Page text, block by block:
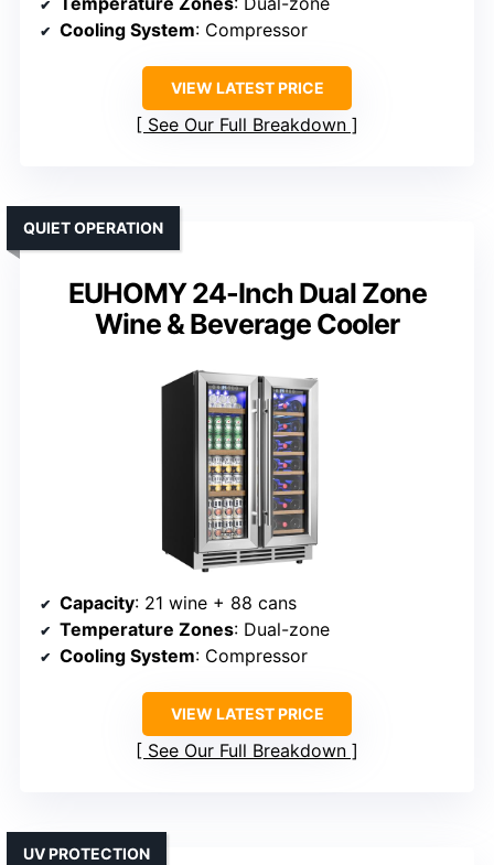
Cooling System: Compressor
VIEW LATEST PRICE
See Our Full Breakdown
EUHOMY 24-Inch Dual Zone
Wine & Beverage Cooler
QUIET OPERATION
Capacity: 21 wine + 88 cans
Temperature Zones: Dual-zone
Cooling System: Compressor
VIEW LATEST PRICE
See Our Full Breakdown
UV PROTECTION